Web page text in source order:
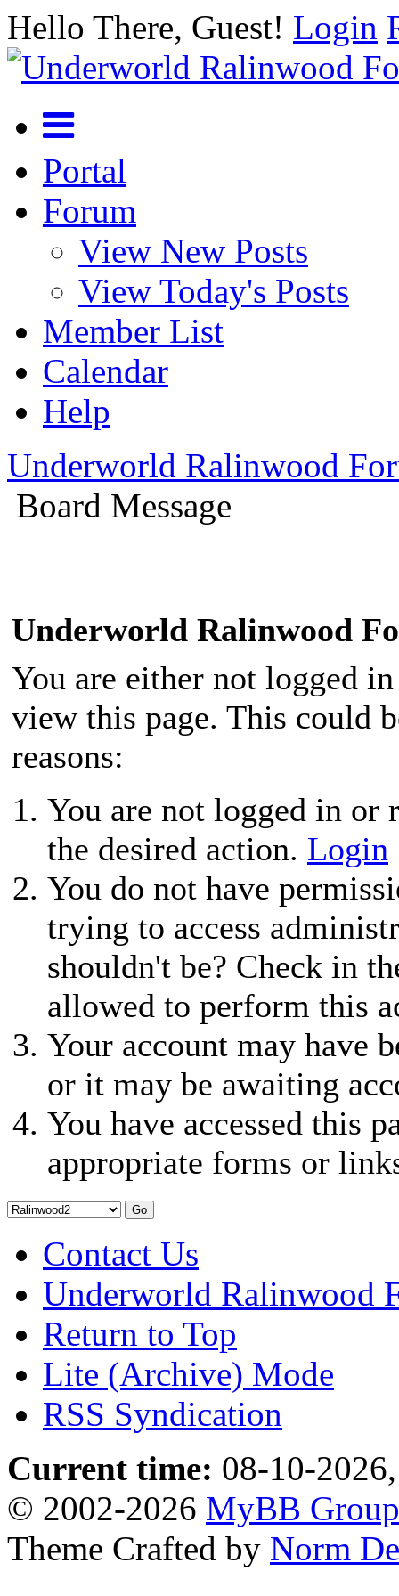
Hello There, Guest! Login
Portal
Forum
View New Posts
View Today's Posts
Member List
Calendar
Help
Underworld Ralinwood
Board Message
Underworld Ralinwood
You are either not logged
view this page. This could
reasons:
You are not logged in or
the desired action. Login
You do not have
trying to access
shouldn't be? Check in
allowed to perform this
Your account may have
or it may be awaiting
You have accessed this
appropriate forms or
Contact Us
Underworld Ralinwood
Return to Top
Lite (Archive) Mode
RSS Syndication
Current time: 08-10-
© 2002-2026 MyBB Group
Theme Crafted by Norm